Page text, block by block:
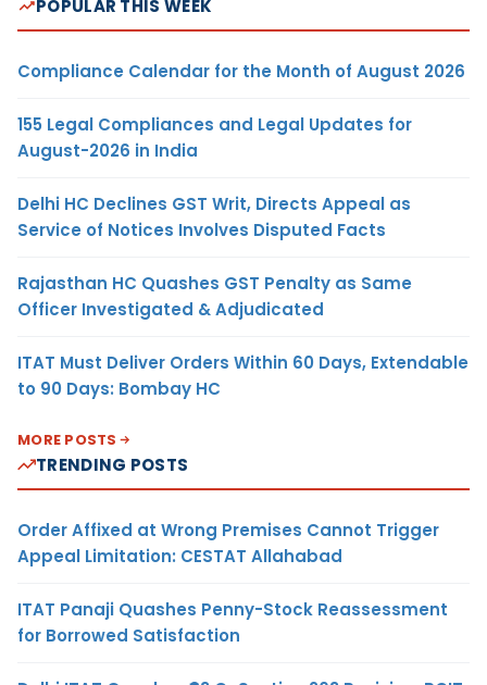
POPULAR THIS WEEK
Compliance Calendar for the Month of August 2026
155 Legal Compliances and Legal Updates for
August-2026 in India
Delhi HC Declines GST Writ, Directs Appeal as
Service of Notices Involves Disputed Facts
Rajasthan HC Quashes GST Penalty as Same
Officer Investigated & Adjudicated
ITAT Must Deliver Orders Within 60 Days, Extendable
to 90 Days: Bombay HC
MORE POSTS
TRENDING POSTS
Order Affixed at Wrong Premises Cannot Trigger
Appeal Limitation: CESTAT Allahabad
ITAT Panaji Quashes Penny-Stock Reassessment
for Borrowed Satisfaction